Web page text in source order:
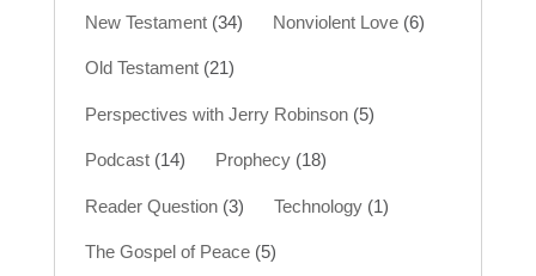
New Testament(34) Nonviolent Love(6)
Old Testament(21)
Perspectives with Jerry Robinson(5)
Podcast(14) Prophecy(18)
Reader Question(3) Technology(1)
The Gospel of Peace(5)